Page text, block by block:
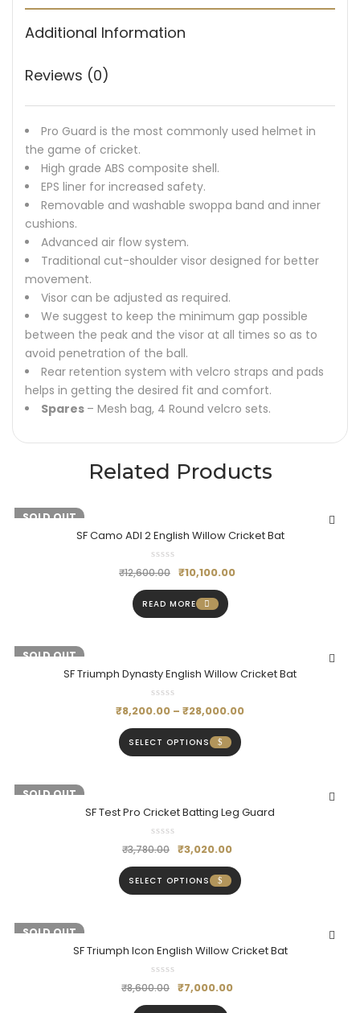
Additional Information
Reviews (0)
Pro Guard is the most commonly used helmet in
the game of cricket.
High grade ABS composite shell.
EPS liner for increased safety.
Removable and washable swoppa band and inner
cushions.
Advanced air flow system.
Traditional cut-shoulder visor designed for better
movement.
Visor can be adjusted as required.
We suggest to keep the minimum gap possible
between the peak and the visor at all times so as to
avoid penetration of the ball.
Rear retention system with velcro straps and pads
helps in getting the desired fit and comfort.
Spares – Mesh bag, 4 Round velcro sets.
Related Products
-20%
SOLD OUT
SF Camo ADI 2 English Willow Cricket Bat
₹12,600.00 ₹10,100.00
READ MORE
-18%
SOLD OUT
SF Triumph Dynasty English Willow Cricket Bat
₹8,200.00 – ₹28,000.00
SELECT OPTIONS
-20%
SOLD OUT
SF Test Pro Cricket Batting Leg Guard
₹3,780.00 ₹3,020.00
SELECT OPTIONS
-19%
SOLD OUT
SF Triumph Icon English Willow Cricket Bat
₹8,600.00 ₹7,000.00